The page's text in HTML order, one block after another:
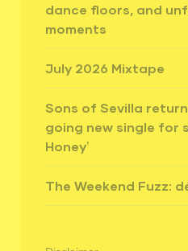
dance floors, and
moments
July 2026 Mixtape
Sons of Sevilla
going new single for
Honey’
The Weekend Fuzz: